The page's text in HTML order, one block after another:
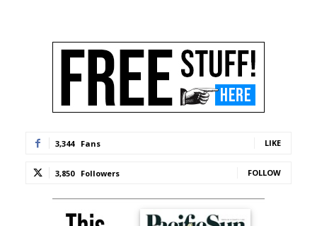
3,344 Fans LIKE
3,850 Followers FOLLOW